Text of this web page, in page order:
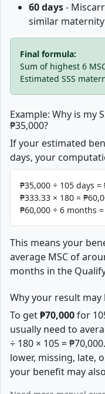
60 days-
similar
Final formula:
Sum of highest 6
Estimated SSS
Example: Why is my
₱35,000?
If your estimated
days, your
₱35,000 ÷ 105 days =
₱333.33 × 180 =
₱60,000 ÷ 6 months
This means your
average MSC of
months in the
Why your result may
To get₱70,000for
usually need to
÷ 180 × 105 =
lower, missing, late,
your benefit may